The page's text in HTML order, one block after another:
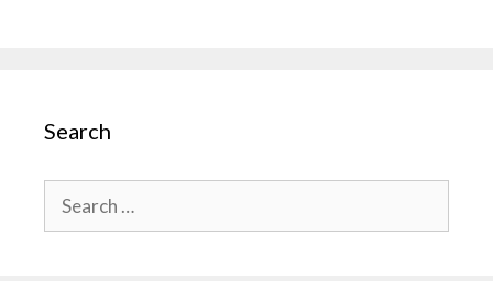
Search
for: